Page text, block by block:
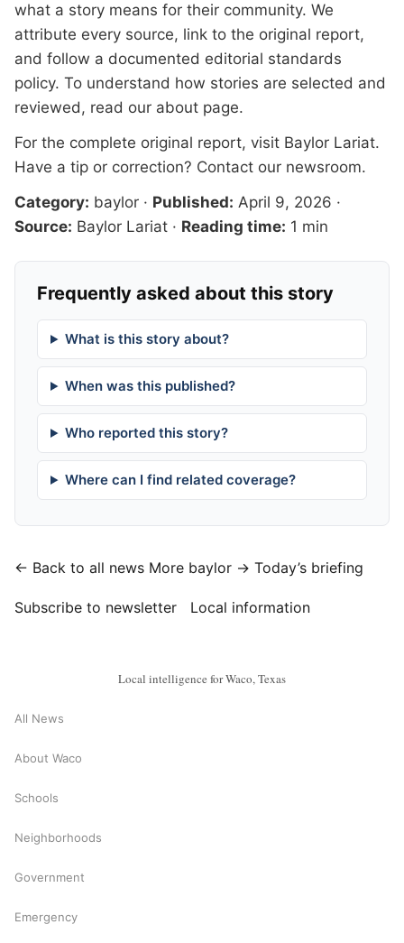
what a story means for their community. We
attribute every source, link to the original report,
and follow a documented editorial standards
policy. To understand how stories are selected and
reviewed, read our about page.
For the complete original report, visit Baylor Lariat.
Have a tip or correction? Contact our newsroom.
Category: baylor · Published: April 9, 2026 ·
Source: Baylor Lariat · Reading time: 1 min
Frequently asked about this story
What is this story about?
When was this published?
Who reported this story?
Where can I find related coverage?
← Back to all news More baylor → Today’s briefing
Subscribe to newsletter Local information
Local intelligence for Waco, Texas
All News
About Waco
Schools
Neighborhoods
Government
Emergency